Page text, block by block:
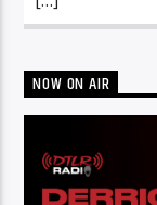
NOW ON AIR